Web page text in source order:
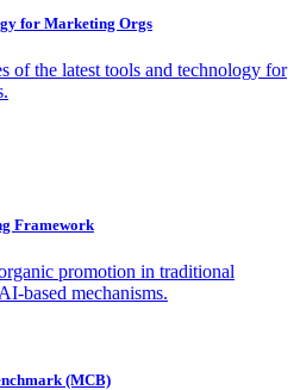
for Marketing Orgs
of the latest tools and technology for
Framework
promotion in traditional
based mechanisms.
(MCB)